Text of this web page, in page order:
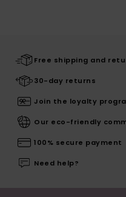
Free shipping and
30-day returns
Join the loyalty
Our eco-friendly
100% secure payment
Need help?